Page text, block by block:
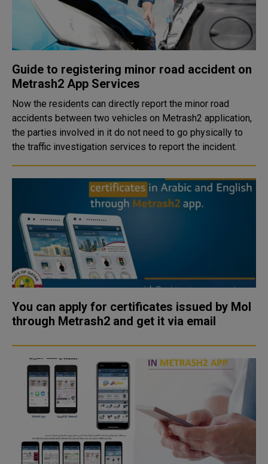
Guide to registering minor road accident on
Metrash2 App Services
Now the residents can directly report the minor road
accidents between two vehicles on Metrash2 application,
the parties involved in it do not need to go physically to
the traffic investigation services to report the incident.
You can apply for certificates issued by MoI
through Metrash2 and get it via email